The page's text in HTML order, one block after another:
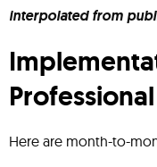
interpolated from
Here are month-to-